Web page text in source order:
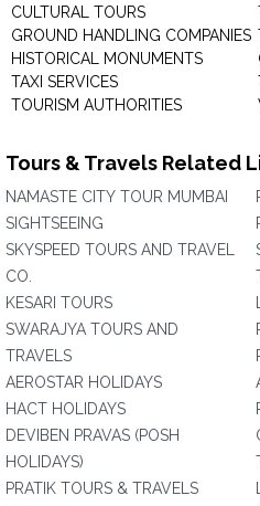
CULTURAL TOURS
GROUND HANDLING COMPANIES
HISTORICAL MONUMENTS
TAXI SERVICES
TOURISM AUTHORITIES
Tours & Travels Related
NAMASTE CITY TOUR MUMBAI
SIGHTSEEING
SKYSPEED TOURS AND TRAVEL
CO.
KESARI TOURS
SWARAJYA TOURS AND
TRAVELS
AEROSTAR HOLIDAYS
HACT HOLIDAYS
DEVIBEN PRAVAS (POSH
HOLIDAYS)
PRATIK TOURS & TRAVELS